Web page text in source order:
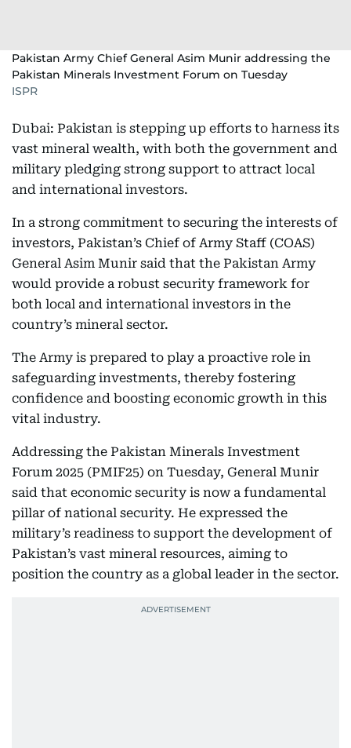
Pakistan Army Chief General Asim Munir addressing the
Pakistan Minerals Investment Forum on Tuesday
ISPR
Dubai: Pakistan is stepping up efforts to harness its
vast mineral wealth, with both the government and
military pledging strong support to attract local
and international investors.
In a strong commitment to securing the interests of
investors, Pakistan’s Chief of Army Staff (COAS)
General Asim Munir said that the Pakistan Army
would provide a robust security framework for
both local and international investors in the
country’s mineral sector.
The Army is prepared to play a proactive role in
safeguarding investments, thereby fostering
confidence and boosting economic growth in this
vital industry.
Addressing the Pakistan Minerals Investment
Forum 2025 (PMIF25) on Tuesday, General Munir
said that economic security is now a fundamental
pillar of national security. He expressed the
military’s readiness to support the development of
Pakistan’s vast mineral resources, aiming to
position the country as a global leader in the sector.